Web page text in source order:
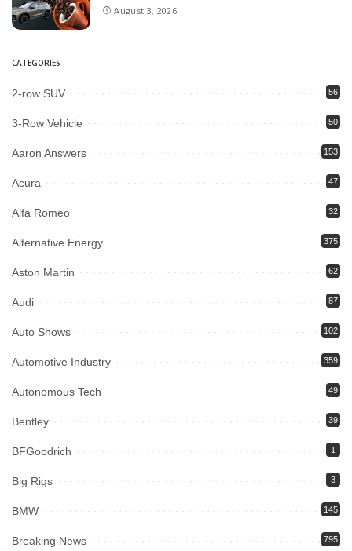
August 3, 2026
CATEGORIES
2-row SUV 56
3-Row Vehicle 50
Aaron Answers 153
Acura 47
Alfa Romeo 32
Alternative Energy 375
Aston Martin 62
Audi 87
Auto Shows 102
Automotive Industry 359
Autonomous Tech 49
Bentley 39
BFGoodrich 1
Big Rigs 3
BMW 145
Breaking News 795